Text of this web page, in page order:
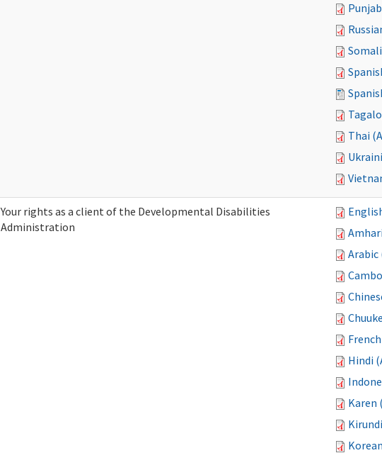
Thai
Your rights as a client of the Developmental Disabilities
Administration
Arabic
Hindi
Karen